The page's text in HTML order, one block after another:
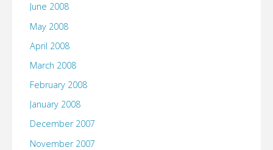
June 2008
May 2008
April 2008
March 2008
February 2008
January 2008
December 2007
November 2007